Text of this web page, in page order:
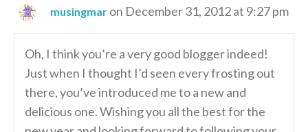
musingmar on December 31, 2012 at 9:27 pm
Oh, I think you’re a very good blogger indeed!
Just when I thought I’d seen every frosting out
there, you’ve introduced me to a new and
delicious one. Wishing you all the best for the